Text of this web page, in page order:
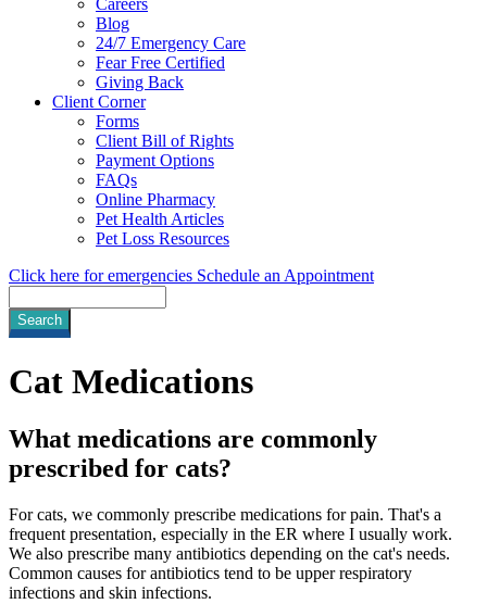
Careers
Blog
24/7 Emergency Care
Fear Free Certified
Giving Back
Client Corner
Forms
Client Bill of Rights
Payment Options
FAQs
Online Pharmacy
Pet Health Articles
Pet Loss Resources
Click here for emergencies Schedule an Appointment
Cat Medications
What medications are commonly
prescribed for cats?
For cats, we commonly prescribe medications for pain. That's a
frequent presentation, especially in the ER where I usually work.
We also prescribe many antibiotics depending on the cat's needs.
Common causes for antibiotics tend to be upper respiratory
infections and skin infections.